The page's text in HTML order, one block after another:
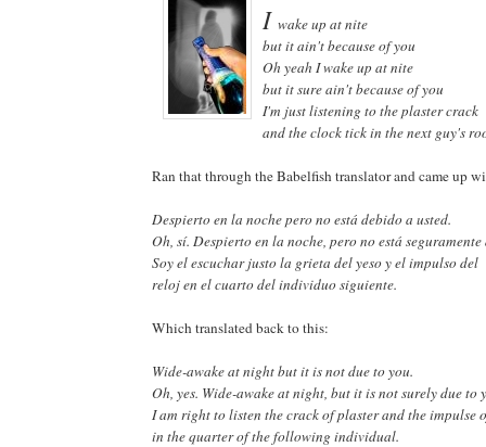
I wake up at nite
but it ain't because of you
Oh yeah I wake up at nite
but it sure ain't because of you
I'm just listening to the plaster crack
and the clock tick in the next guy's
Ran that through the Babelfish translator and came up
Despierto en la noche pero no está debido a usted.
Oh, sí. Despierto en la noche, pero no está
Soy el escuchar justo la grieta del yeso y el impulso del
reloj en el cuarto del individuo siguiente.
Which translated back to this:
Wide-awake at night but it is not due to you.
Oh, yes. Wide-awake at night, but it is not surely due to
I am right to listen the crack of plaster and the impulse
in the quarter of the following individual.